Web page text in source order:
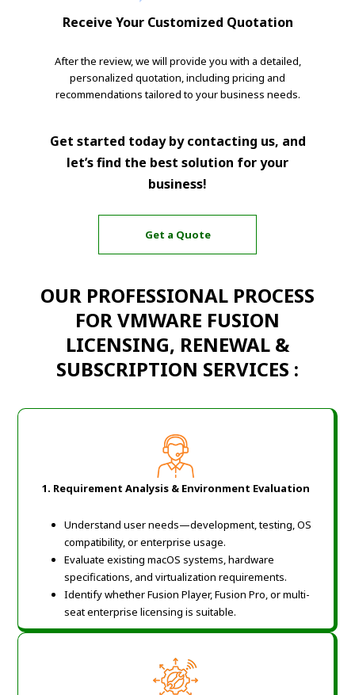
Receive Your Customized Quotation
After the review, we will provide you with a detailed,
personalized quotation, including pricing and
recommendations tailored to your business needs.
Get started today by contacting us, and
let’s find the best solution for your
business!
Get a Quote
OUR PROFESSIONAL PROCESS
FOR VMWARE FUSION
LICENSING, RENEWAL &
SUBSCRIPTION SERVICES :
1. Requirement Analysis & Environment Evaluation
Understand user needs—development, testing, OS
compatibility, or enterprise usage.
Evaluate existing macOS systems, hardware
specifications, and virtualization requirements.
Identify whether Fusion Player, Fusion Pro, or multi-
seat enterprise licensing is suitable.